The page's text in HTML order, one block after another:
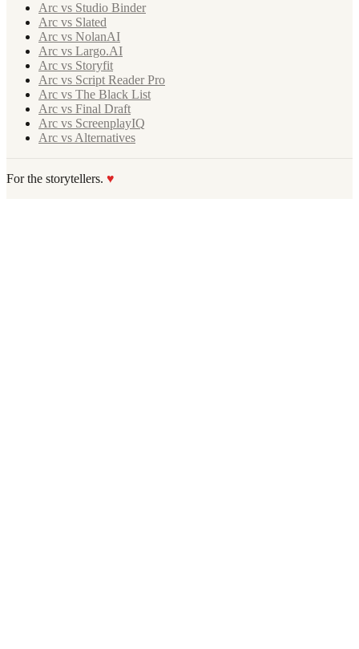
Arc vs Studio Binder
Arc vs Slated
Arc vs NolanAI
Arc vs Largo.AI
Arc vs Storyfit
Arc vs Script Reader Pro
Arc vs The Black List
Arc vs Final Draft
Arc vs ScreenplayIQ
Arc vs Alternatives
For the storytellers. ♥